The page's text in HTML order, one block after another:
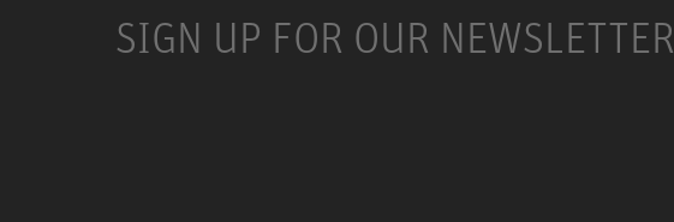
SIGN UP FOR OUR NEWSLETTER